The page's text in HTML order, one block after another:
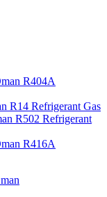
R404A
R14 Refrigerant Gas
R502 Refrigerant
R416A